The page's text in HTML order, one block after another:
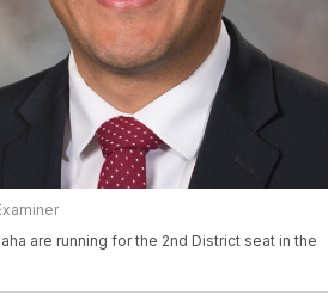
are running for the 2nd District seat in the